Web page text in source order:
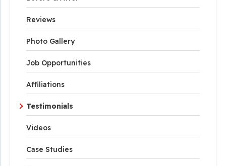
Reviews
Photo Gallery
Job Opportunities
Affiliations
Testimonials
Videos
Case Studies